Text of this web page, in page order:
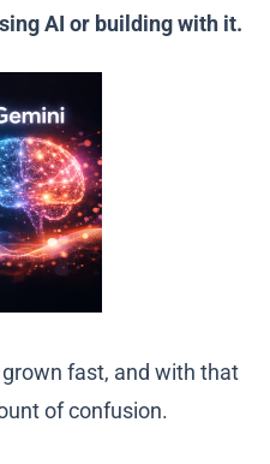
AI or building with it.
grown fast, and with that
of confusion.